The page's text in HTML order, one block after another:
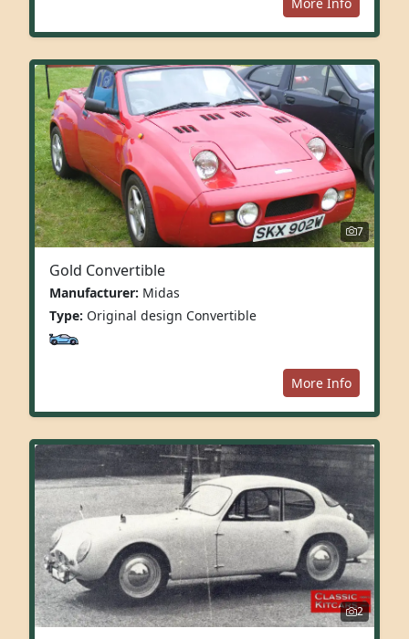
7
Gold Convertible
Manufacturer: Midas
Type: Original design Convertible
More Info
2